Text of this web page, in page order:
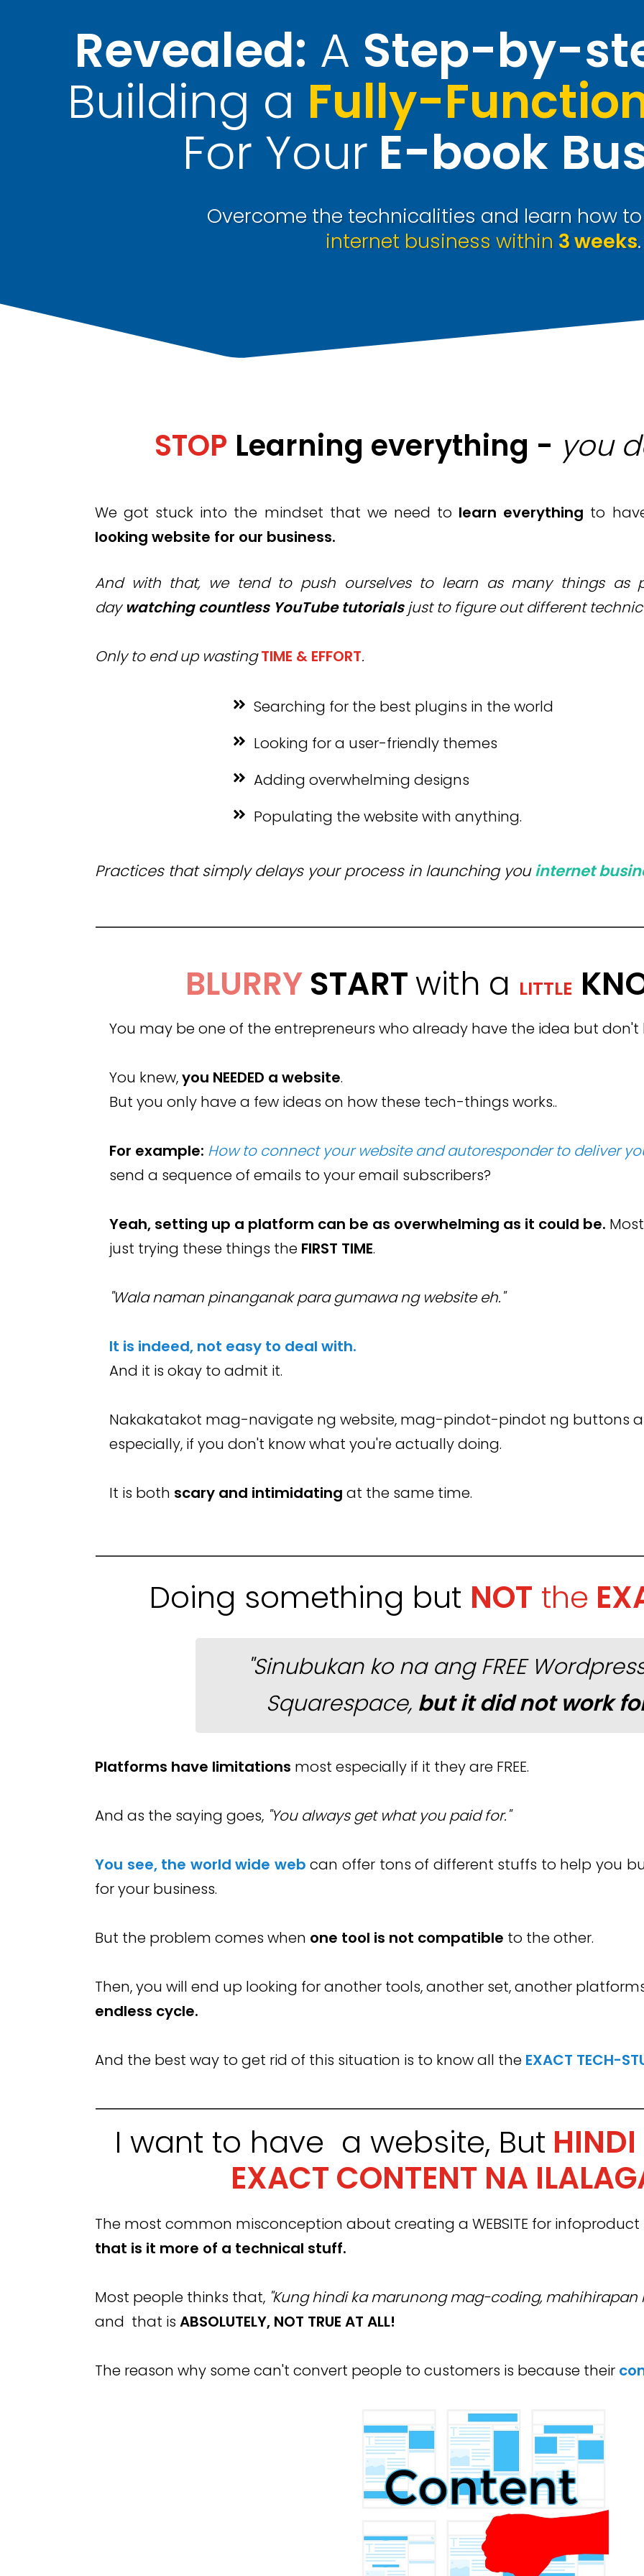
Revealed: A Step-by-
Building a Fully-
For Your E-book
Overcome the technicalities and learn how
internet business within 3 weeks.
STOP Learning everything - you
We got stuck into the mindset that we need to learn everything to
looking website for our business.
And with that, we tend to push ourselves to learn as many things as
day watching countless YouTube tutorialsjust to figure out different
Only to end up wastingTIME & EFFORT.
Searching for the best plugins in the world
Looking for a user-friendly themes
Adding overwhelming designs
Populating the website with anything.
Practices that simply delays your process in launching youinternet
BLURRYSTARTwith a LITTLE
You may be one of the entrepreneurs who already have the idea but
You knew,you NEEDED a website.
But you only have a few ideas on how these tech-things works..
For example: How to connect your website and autoresponder to deliver
send a sequence of emails to your email subscribers?
Yeah, setting up a platform can be as overwhelming as it could be.
just trying these things the FIRST TIME.
"Wala naman pinanganak para gumawa ng website eh."
It is indeed, not easy to deal with.
And it is okay to admit it.
Nakakatakot mag-navigate ng website, mag-pindot-pindot ng buttons
especially, if you don't know what you're actually doing.
It is both scary and intimidating at the same time.
Doing something but NOT the
"Sinubukan ko na ang FREE
Squarespace, but it did not work
Platforms have limitations most especially if it they are FREE.
And as the saying goes, "You always get what you paid for."
You see, the world wide web can offer tons of different stuffs to help you
for your business.
But the problem comes when one tool is not compatible to the other.
Then, you will end up looking for another tools, another set, another
endless cycle.
And the best way to get rid of this situation is to know all the EXACT TECH-
I want to have a website, But
EXACT CONTENT NA
The most common misconception about creating a WEBSITE for infoproduct
that is it more of a technical stuff.
Most people thinks that, "Kung hindi ka marunong mag-coding, mahihirapan
and that is ABSOLUTELY, NOT TRUE AT ALL!
The reason why some can't convert people to customers is because their